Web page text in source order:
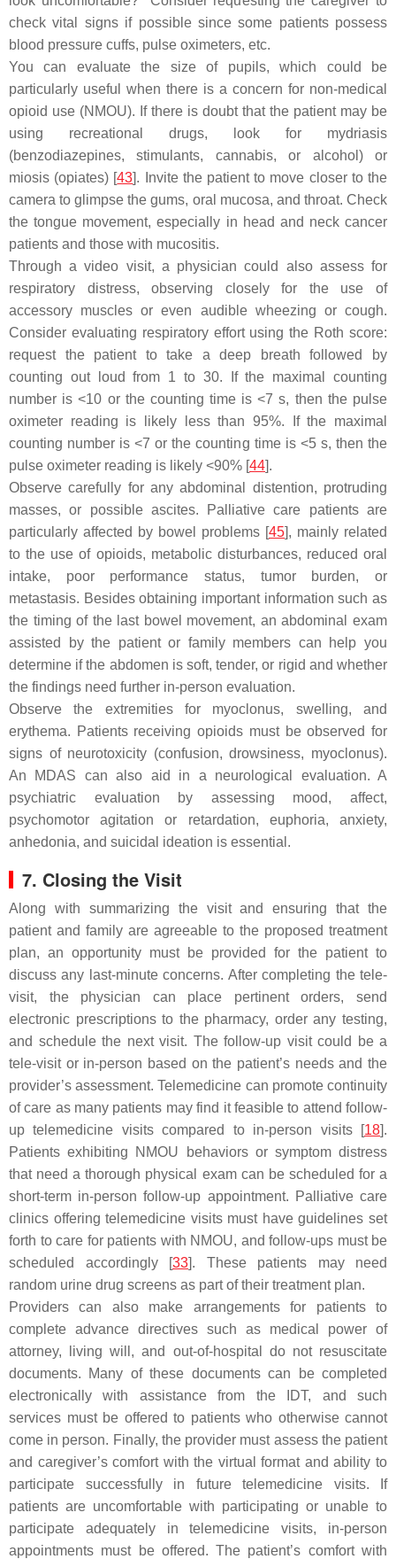
check vital signs if possible since some patients possess
blood pressure cuffs, pulse oximeters, etc.
You can evaluate the size of pupils, which could be
particularly useful when there is a concern for non-medical
opioid use (NMOU). If there is doubt that the patient may be
using recreational drugs, look for mydriasis
(benzodiazepines, stimulants, cannabis, or alcohol) or
miosis (opiates) [43]. Invite the patient to move closer to the
camera to glimpse the gums, oral mucosa, and throat. Check
the tongue movement, especially in head and neck cancer
patients and those with mucositis.
Through a video visit, a physician could also assess for
respiratory distress, observing closely for the use of
accessory muscles or even audible wheezing or cough.
Consider evaluating respiratory effort using the Roth score:
request the patient to take a deep breath followed by
counting out loud from 1 to 30. If the maximal counting
number is <10 or the counting time is <7 s, then the pulse
oximeter reading is likely less than 95%. If the maximal
counting number is <7 or the counting time is <5 s, then the
pulse oximeter reading is likely <90% [44].
Observe carefully for any abdominal distention, protruding
masses, or possible ascites. Palliative care patients are
particularly affected by bowel problems [45], mainly related
to the use of opioids, metabolic disturbances, reduced oral
intake, poor performance status, tumor burden, or
metastasis. Besides obtaining important information such as
the timing of the last bowel movement, an abdominal exam
assisted by the patient or family members can help you
determine if the abdomen is soft, tender, or rigid and whether
the findings need further in-person evaluation.
Observe the extremities for myoclonus, swelling, and
erythema. Patients receiving opioids must be observed for
signs of neurotoxicity (confusion, drowsiness, myoclonus).
An MDAS can also aid in a neurological evaluation. A
psychiatric evaluation by assessing mood, affect,
psychomotor agitation or retardation, euphoria, anxiety,
anhedonia, and suicidal ideation is essential.
7. Closing the Visit
Along with summarizing the visit and ensuring that the
patient and family are agreeable to the proposed treatment
plan, an opportunity must be provided for the patient to
discuss any last-minute concerns. After completing the tele-
visit, the physician can place pertinent orders, send
electronic prescriptions to the pharmacy, order any testing,
and schedule the next visit. The follow-up visit could be a
tele-visit or in-person based on the patient’s needs and the
provider’s assessment. Telemedicine can promote continuity
of care as many patients may find it feasible to attend follow-
up telemedicine visits compared to in-person visits [18].
Patients exhibiting NMOU behaviors or symptom distress
that need a thorough physical exam can be scheduled for a
short-term in-person follow-up appointment. Palliative care
clinics offering telemedicine visits must have guidelines set
forth to care for patients with NMOU, and follow-ups must be
scheduled accordingly [33]. These patients may need
random urine drug screens as part of their treatment plan.
Providers can also make arrangements for patients to
complete advance directives such as medical power of
attorney, living will, and out-of-hospital do not resuscitate
documents. Many of these documents can be completed
electronically with assistance from the IDT, and such
services must be offered to patients who otherwise cannot
come in person. Finally, the provider must assess the patient
and caregiver’s comfort with the virtual format and ability to
participate successfully in future telemedicine visits. If
patients are uncomfortable with participating or unable to
participate adequately in telemedicine visits, in-person
appointments must be offered. The patient’s comfort with